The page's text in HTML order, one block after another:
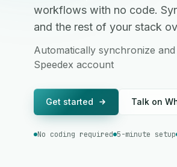
workflows with no code.
and the rest of your stack
Automatically synchronize
Speedex account
Get started Talk on
No coding required 5-minute setup